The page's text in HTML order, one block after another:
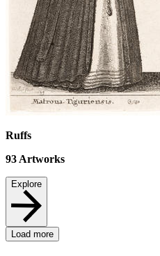
Ruffs
93 Artworks
Explore
Load more